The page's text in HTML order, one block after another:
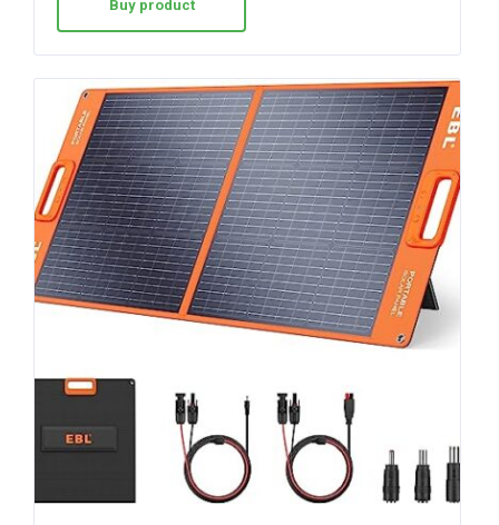
Buy product